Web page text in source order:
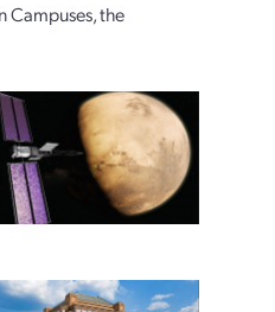
Campuses, the